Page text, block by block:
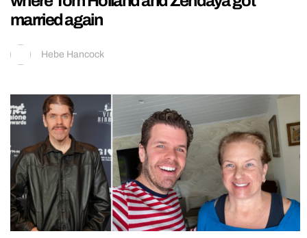
married again
Hebe Hancock